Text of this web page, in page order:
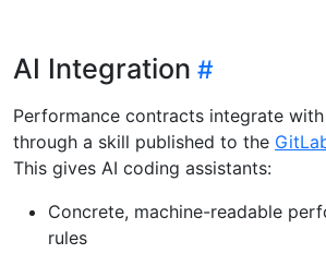
AI Integration
Performance contracts integrate
through a skill published to the
This gives AI coding assistants:
Concrete, machine-readable
rules